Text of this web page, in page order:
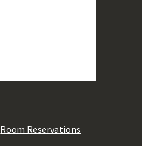
Room Reservations